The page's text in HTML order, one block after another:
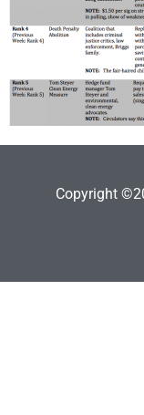
Copyright